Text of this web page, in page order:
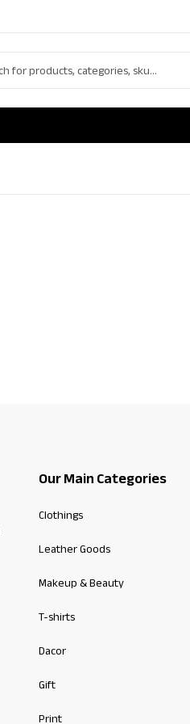
Our Main Categories
Clothings
Leather Goods
Makeup & Beauty
T-shirts
Dacor
Gift
Print